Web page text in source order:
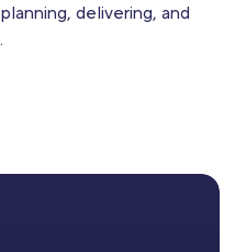
delivering, and